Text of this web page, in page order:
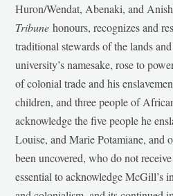
Huron/Wendat, Abenaki, and
Tribunehonours, recognizes and
traditional stewards of the lands
university’s namesake, rose to
of colonial trade and his
children, and three people of
acknowledge the five people he
Louise, and Marie Potamiane, and
been uncovered, who do not
essential to acknowledge McGill’s